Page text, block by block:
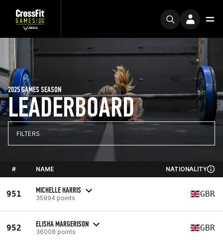
LEADERBOARD
2025 GAMES SEASON
FILTERS
# NAME NATIONALITY
951 MICHELLE HARRIS
35994 points GBR
952 ELISHA MARGERISON
36008 points GBR